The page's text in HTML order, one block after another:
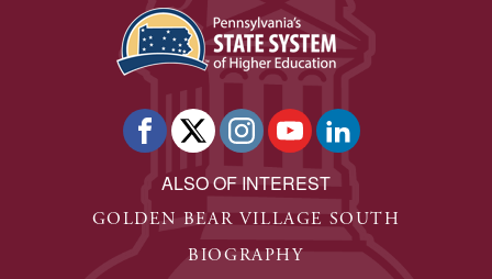
ALSO OF INTEREST
GOLDEN BEAR VILLAGE SOUTH
BIOGRAPHY